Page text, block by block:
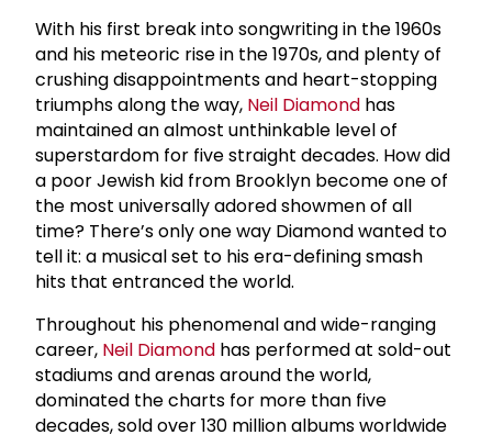
With his first break into songwriting in the 1960s
and his meteoric rise in the 1970s, and plenty of
crushing disappointments and heart-stopping
triumphs along the way, Neil Diamond has
maintained an almost unthinkable level of
superstardom for five straight decades. How did
a poor Jewish kid from Brooklyn become one of
the most universally adored showmen of all
time? There’s only one way Diamond wanted to
tell it: a musical set to his era-defining smash
hits that entranced the world.
Throughout his phenomenal and wide-ranging
career, Neil Diamond has performed at sold-out
stadiums and arenas around the world,
dominated the charts for more than five
decades, sold over 130 million albums worldwide